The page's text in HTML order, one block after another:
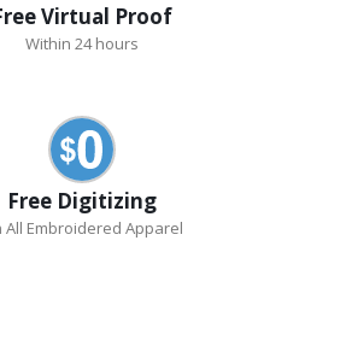
Virtual Proof
Within 24 hours
Free Digitizing
All Embroidered Apparel